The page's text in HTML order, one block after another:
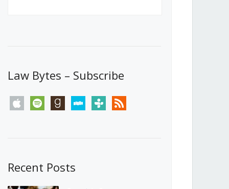
Law Bytes – Subscribe
apple spotify goodreadsstitchertunein rss
Recent Posts